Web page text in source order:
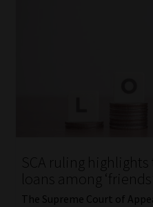
SCA ruling
loans among ‘friends’
The Supreme Court of